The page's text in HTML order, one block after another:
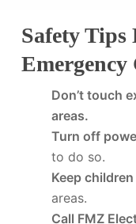
Safety
Emergency
Don’t touch
areas.
Turn off
to do so.
Keep
areas.
Call FMZ